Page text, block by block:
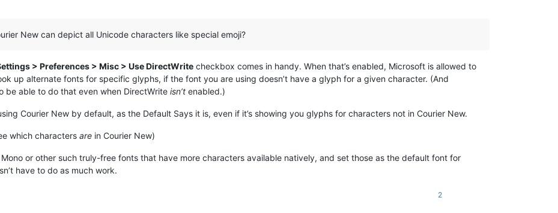
New can depict all Unicode characters like special emoji?
> Preferences > Misc > Use DirectWrite checkbox comes in handy. When that’s enabled, Microsoft is allowed to
up alternate fonts for specific glyphs, if the font you are using doesn’t have a glyph for a given character. (And
be able to do that even when DirectWrite isn’t enabled.)
Courier New by default, as the Default Says it is, even if it’s showing you glyphs for characters not in Courier New.
which characters are in Courier New)
or other such truly-free fonts that have more characters available natively, and set those as the default font for
have to do as much work.
2